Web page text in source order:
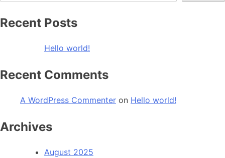
Recent Posts
Hello world!
Recent Comments
A WordPress Commenter on Hello world!
Archives
August 2025